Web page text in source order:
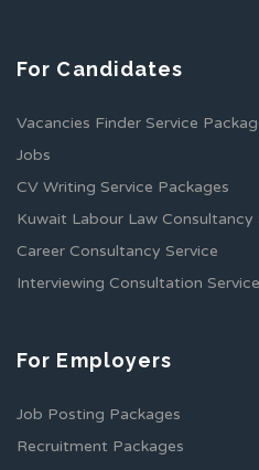
For Candidates
Vacancies Finder Service
Jobs
CV Writing Service Packages
Kuwait Labour Law Consultancy
Career Consultancy Service
Interviewing Consultation Service
For Employers
Job Posting Packages
Recruitment Packages